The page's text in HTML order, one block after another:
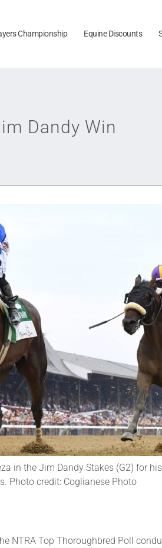
Championship Equine Discounts
Dandy Win
in the Jim Dandy Stakes (G2) for
Photo credit: Coglianese Photo
NTRA Top Thoroughbred Poll